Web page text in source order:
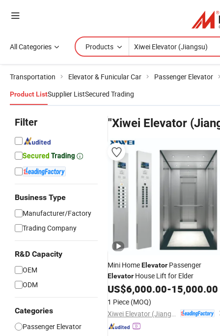
All Categories Products
Transportation Elevator & Funicular Car Passenger Elevator
Product ListSupplier ListSecured Trading
Filter
Business Type
Manufacturer/Factory
Trading Company
R&D Capacity
OEM
ODM
Categories
Passenger Elevator
"Xiwei Elevator
Mini HomeElevator Passenger
Elevator House Lift for Elder
US$6,000.00-15,000.00
1 Piece (MOQ)